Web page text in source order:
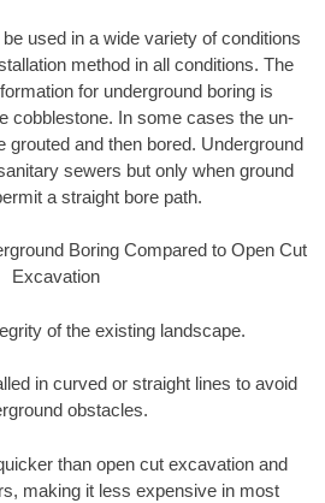
used in a wide variety of conditions
method in all conditions. The
for underground boring is
cobblestone. In some cases the un-
grouted and then bored. Underground
sewers but only when ground
a straight bore path.
Boring Compared to Open Cut
Excavation
of the existing landscape.
in curved or straight lines to avoid
obstacles.
than open cut excavation and
making it less expensive in most